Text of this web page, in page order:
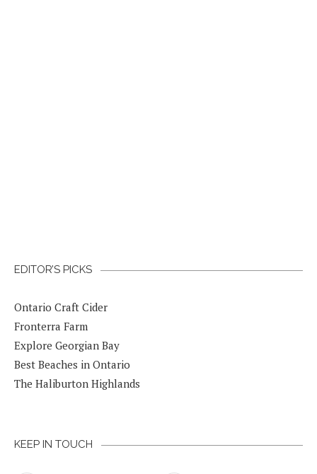
EDITOR’S PICKS
Ontario Craft Cider
Fronterra Farm
Explore Georgian Bay
Best Beaches in Ontario
The Haliburton Highlands
KEEP IN TOUCH